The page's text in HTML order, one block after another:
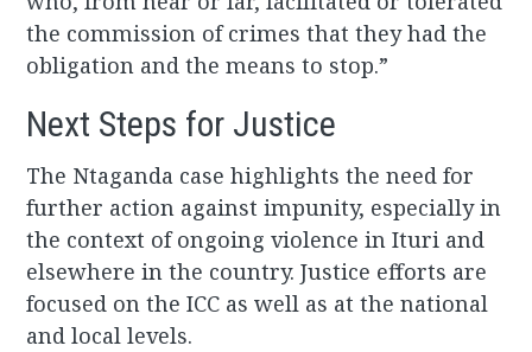
the commission of crimes that they had the
obligation and the means to stop.”
Next Steps for Justice
The Ntaganda case highlights the need for
further action against impunity, especially in
the context of ongoing violence in Ituri and
elsewhere in the country. Justice efforts are
focused on the ICC as well as at the national
and local levels.